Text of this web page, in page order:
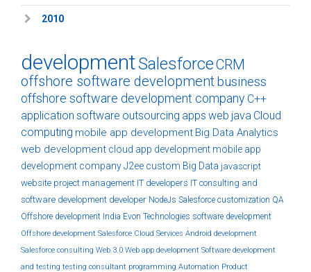
2010
developmentSalesforceCRM
offshore software developmentbusiness
offshore software development company C++
application software outsourcing apps web java Cloud
computing mobile app development Big Data Analytics
web development cloud app development mobile app
development companyJ2ee custom Big Data javascript
website project management IT developers IT consulting and
software development developer NodeJs Salesforce customization QA
Offshore development India Evon Technologies software development
Offshore development Salesforce Cloud Services Android development
Salesforce consulting Web 3.0 Web app development Software development
and testing testing consultant programming Automation Product